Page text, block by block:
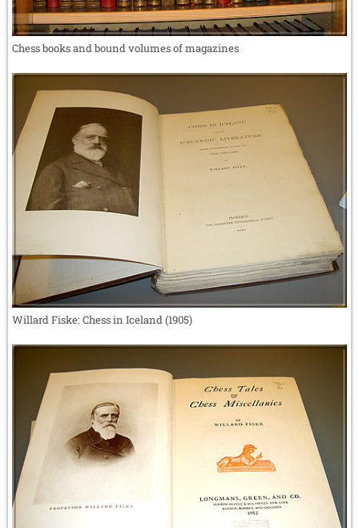
Chess books and bound volumes of magazines
Willard Fiske: Chess in Iceland (1905)